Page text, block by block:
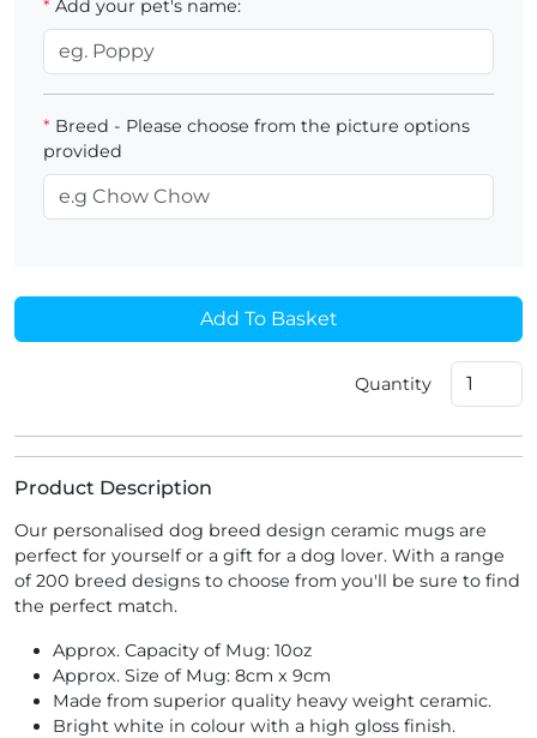
* Add your pet's name:
* Breed - Please choose from the picture options
provided
Add To Basket
Quantity
Product Description
Our personalised dog breed design ceramic mugs are
perfect for yourself or a gift for a dog lover. With a range
of 200 breed designs to choose from you'll be sure to find
the perfect match.
Approx. Capacity of Mug: 10oz
Approx. Size of Mug: 8cm x 9cm
Made from superior quality heavy weight ceramic.
Bright white in colour with a high gloss finish.